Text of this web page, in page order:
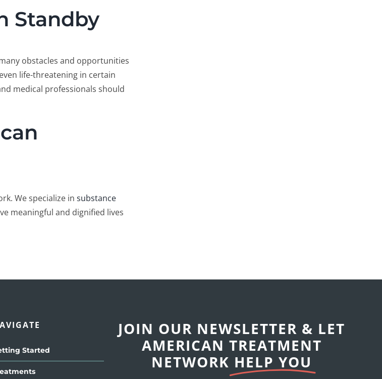
Standby
obstacles and opportunities
life-threatening in certain
medical professionals should
We specialize in substance
meaningful and dignified lives
Started
JOIN OUR NEWSLETTER & LET
AMERICAN TREATMENT
NETWORK HELP YOU